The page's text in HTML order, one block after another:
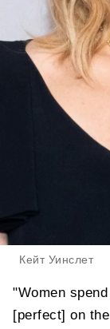
Кейт Уинслет
"Women
[perfect] on